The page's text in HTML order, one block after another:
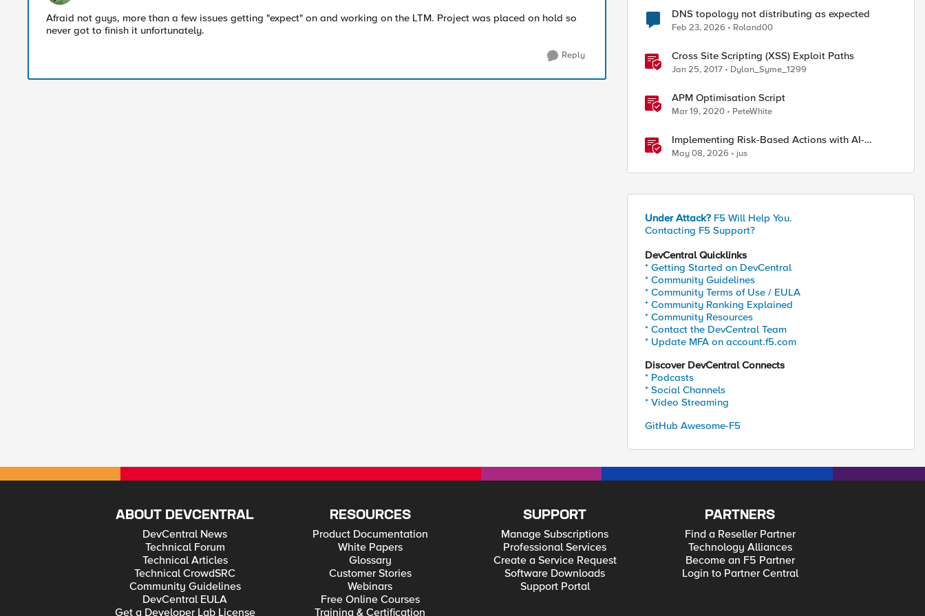
Afraid not guys, more than a few issues getting "expect" on and working on the LTM. Project was placed on hold so
never got to finish it unfortunately.
Reply
DNS topology not distributing as expected
Feb 23, 2026 Roland00
Cross Site Scripting (XSS) Exploit Paths
Jan 25, 2017 Dylan_Syme_1299
APM Optimisation Script
Mar 19, 2020 PeteWhite
Implementing Risk-Based Actions with AI-
Powered WAF: Customer Policy Paths
May 08, 2026 jus
Under Attack? F5 Will Help You.
Contacting F5 Support?
DevCentral Quicklinks
* Getting Started on DevCentral
* Community Guidelines
* Community Terms of Use / EULA
* Community Ranking Explained
* Community Resources
* Contact the DevCentral Team
* Update MFA on account.f5.com
Discover DevCentral Connects
* Podcasts
* Social Channels
* Video Streaming
GitHub Awesome-F5
ABOUT DEVCENTRAL
DevCentral News
Technical Forum
Technical Articles
Technical CrowdSRC
Community Guidelines
DevCentral EULA
Get a Developer Lab License
RESOURCES
Product Documentation
White Papers
Glossary
Customer Stories
Webinars
Free Online Courses
Training & Certification
SUPPORT
Manage Subscriptions
Professional Services
Create a Service Request
Software Downloads
Support Portal
PARTNERS
Find a Reseller Partner
Technology Alliances
Become an F5 Partner
Login to Partner Central